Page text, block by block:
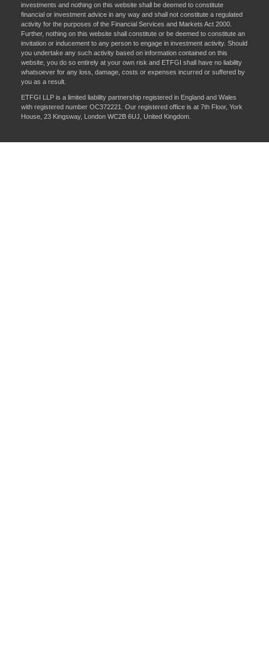
investments and nothing on this website shall be deemed to constitute
financial or investment advice in any way and shall not constitute a regulated
activity for the purposes of the Financial Services and Markets Act 2000.
Further, nothing on this website shall constitute or be deemed to constitute an
invitation or inducement to any person to engage in investment activity. Should
you undertake any such activity based on information contained on this
website, you do so entirely at your own risk and ETFGI shall have no liability
whatsoever for any loss, damage, costs or expenses incurred or suffered by
you as a result.
ETFGI LLP is a limited liability partnership registered in England and Wales
with registered number OC372221. Our registered office is at 7th Floor, York
House, 23 Kingsway, London WC2B 6UJ, United Kingdom.